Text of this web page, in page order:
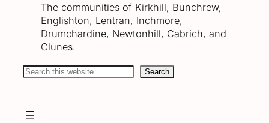
The communities of Kirkhill, Bunchrew,
Englishton, Lentran, Inchmore,
Drumchardine, Newtonhill, Cabrich, and
Clunes.
Search Search